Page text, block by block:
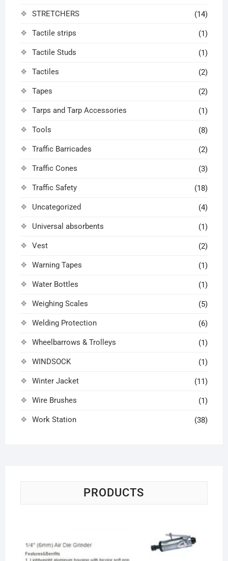
STRETCHERS (14)
Tactile strips (1)
Tactile Studs (1)
Tactiles (2)
Tapes (2)
Tarps and Tarp Accessories (1)
Tools (8)
Traffic Barricades (2)
Traffic Cones (3)
Traffic Safety (18)
Uncategorized (4)
Universal absorbents (1)
Vest (2)
Warning Tapes (1)
Water Bottles (1)
Weighing Scales (5)
Welding Protection (6)
Wheelbarrows & Trolleys (1)
WINDSOCK (1)
Winter Jacket (11)
Wire Brushes (1)
Work Station (38)
PRODUCTS